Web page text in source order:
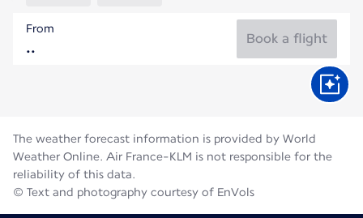
Flight time
From
Book a flight
The weather forecast information is provided by World
Weather Online. Air France-KLM is not responsible for the
reliability of this data.
© Text and photography courtesy of EnVols